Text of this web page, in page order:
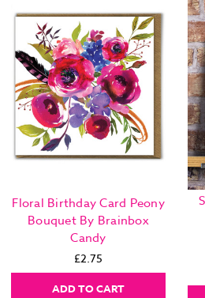
Floral Birthday Card Peony
Bouquet By Brainbox
Candy
£2.75
ADD TO CART